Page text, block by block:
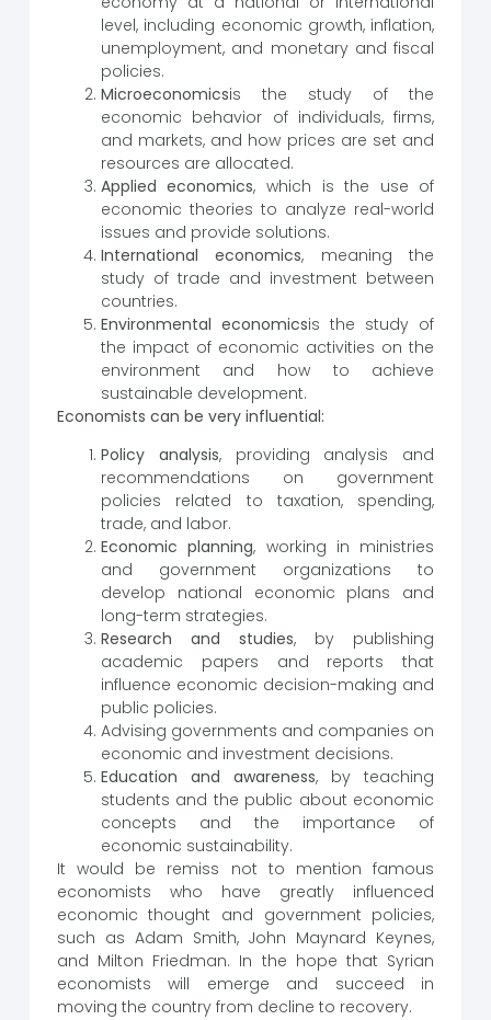
level, including economic growth, inflation,
unemployment, and monetary and fiscal
policies.
Microeconomicsis the study of the
economic behavior of individuals, firms,
and markets, and how prices are set and
resources are allocated.
Applied economics, which is the use of
economic theories to analyze real-world
issues and provide solutions.
International economics, meaning the
study of trade and investment between
countries.
Environmental economicsis the study of
the impact of economic activities on the
environment and how to achieve
sustainable development.
Economists can be very influential:
Policy analysis, providing analysis and
recommendations on government
policies related to taxation, spending,
trade, and labor.
Economic planning, working in ministries
and government organizations to
develop national economic plans and
long-term strategies.
Research and studies, by publishing
academic papers and reports that
influence economic decision-making and
public policies.
Advising governments and companies on
economic and investment decisions.
Education and awareness, by teaching
students and the public about economic
concepts and the importance of
economic sustainability.
It would be remiss not to mention famous
economists who have greatly influenced
economic thought and government policies,
such as Adam Smith, John Maynard Keynes,
and Milton Friedman. In the hope that Syrian
economists will emerge and succeed in
moving the country from decline to recovery.